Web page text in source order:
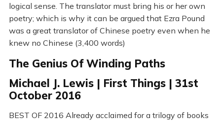
logical sense. The translator must bring his or her own
poetry; which is why it can be argued that Ezra Pound
was a great translator of Chinese poetry even when he
knew no Chinese (3,400 words)
The Genius Of Winding Paths
Michael J. Lewis | First Things | 31st
October 2016
BEST OF 2016 Already acclaimed for a trilogy of books